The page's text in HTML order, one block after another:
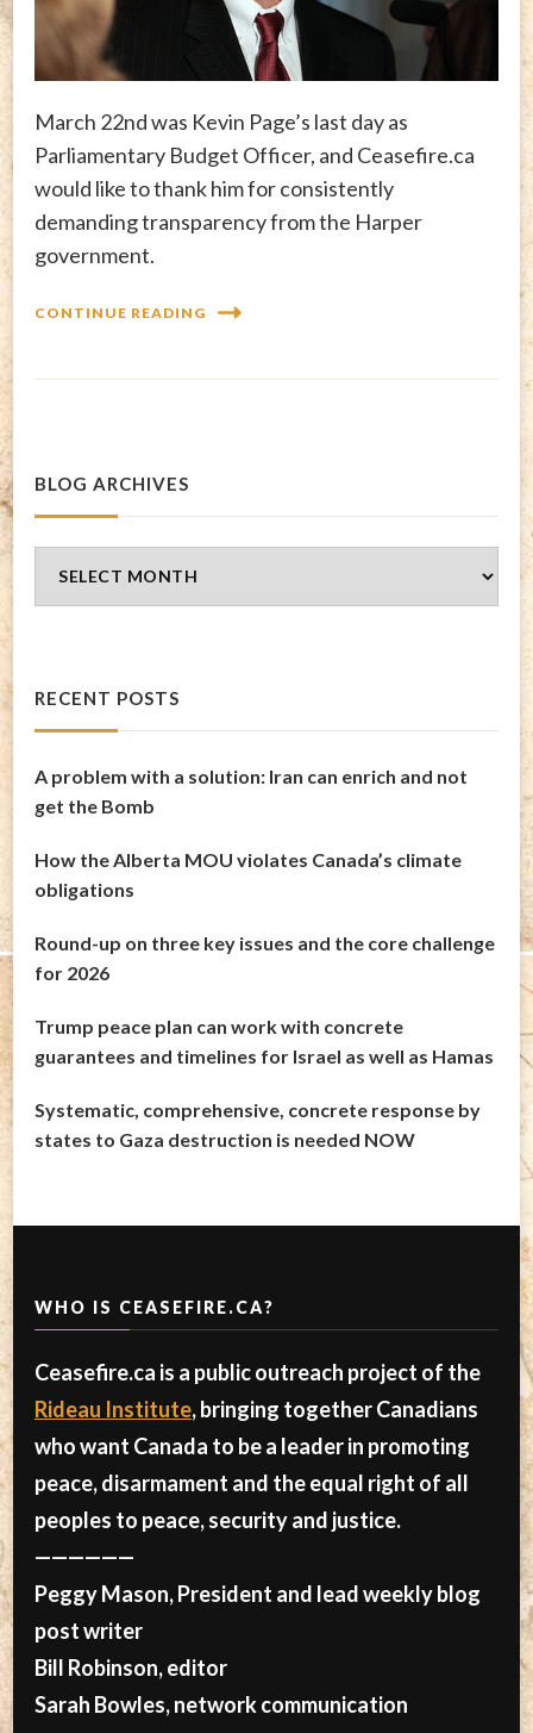
March 22nd was Kevin Page’s last day as
Parliamentary Budget Officer, and Ceasefire.ca
would like to thank him for consistently
demanding transparency from the Harper
government.
CONTINUE READING
BLOG ARCHIVES
Archives
RECENT POSTS
A problem with a solution: Iran can enrich and not
get the Bomb
How the Alberta MOU violates Canada’s climate
obligations
Round-up on three key issues and the core challenge
for 2026
Trump peace plan can work with concrete
guarantees and timelines for Israel as well as Hamas
Systematic, comprehensive, concrete response by
states to Gaza destruction is needed NOW
WHO IS CEASEFIRE.CA?
Ceasefire.ca is a public outreach project of the
Rideau Institute, bringing together Canadians
who want Canada to be a leader in promoting
peace, disarmament and the equal right of all
peoples to peace, security and justice.
——————
Peggy Mason, President and lead weekly blog
post writer
Bill Robinson, editor
Sarah Bowles, network communication